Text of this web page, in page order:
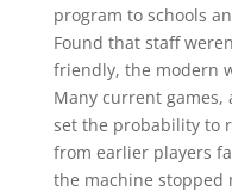
program to schools
Found that staff
friendly, the modern
Many current
set the probability to
from earlier players
the machine stopped